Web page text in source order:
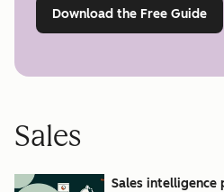
Download the Free Guide
Sales
Sales